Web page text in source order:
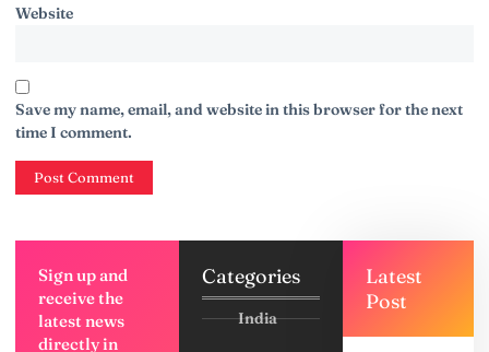
Website
Save my name, email, and website in this browser for the next
time I comment.
Sign up and
receive the
latest news
directly in
Categories
India
Latest
Post